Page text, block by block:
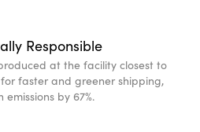
Responsible
at the facility closest to
faster and greener shipping,
by 67%.